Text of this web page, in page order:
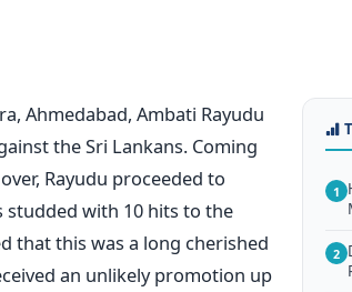
Ahmedabad, Ambati Rayudu
the Sri Lankans. Coming
Rayudu proceeded to
studded with 10 hits to the
that this was a long cherished
an unlikely promotion up
1
2